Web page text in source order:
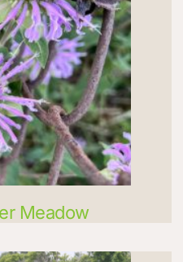
Meadow